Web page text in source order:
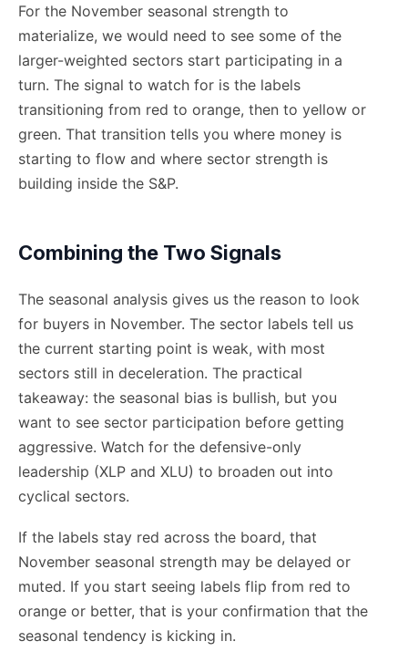
For the November seasonal strength to
materialize, we would need to see some of the
larger-weighted sectors start participating in a
turn. The signal to watch for is the labels
transitioning from red to orange, then to yellow or
green. That transition tells you where money is
starting to flow and where sector strength is
building inside the S&P.
Combining the Two Signals
The seasonal analysis gives us the reason to look
for buyers in November. The sector labels tell us
the current starting point is weak, with most
sectors still in deceleration. The practical
takeaway: the seasonal bias is bullish, but you
want to see sector participation before getting
aggressive. Watch for the defensive-only
leadership (XLP and XLU) to broaden out into
cyclical sectors.
If the labels stay red across the board, that
November seasonal strength may be delayed or
muted. If you start seeing labels flip from red to
orange or better, that is your confirmation that the
seasonal tendency is kicking in.